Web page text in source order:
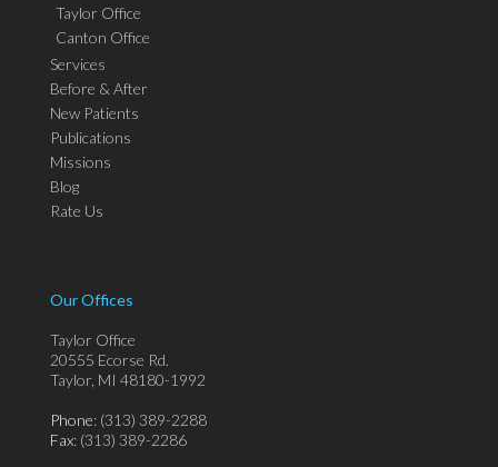
Taylor Office
Canton Office
Services
Before & After
New Patients
Publications
Missions
Blog
Rate Us
Our Offices
Taylor Office
20555 Ecorse Rd.
Taylor, MI 48180-1992
Phone: (313) 389-2288
Fax: (313) 389-2286